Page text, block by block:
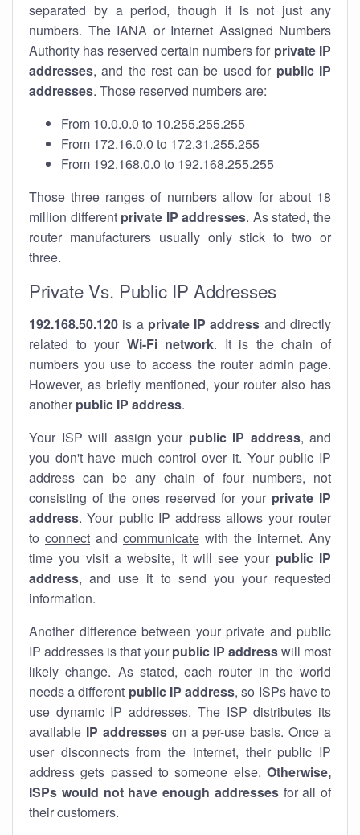
separated by a period, though it is not just any
numbers. The IANA or Internet Assigned Numbers
Authority has reserved certain numbers for private IP
addresses, and the rest can be used for public IP
addresses. Those reserved numbers are:
From 10.0.0.0 to 10.255.255.255
From 172.16.0.0 to 172.31.255.255
From 192.168.0.0 to 192.168.255.255
Those three ranges of numbers allow for about 18
million different private IP addresses. As stated, the
router manufacturers usually only stick to two or
three.
Private Vs. Public IP Addresses
192.168.50.120 is a private IP address and directly
related to your Wi-Fi network. It is the chain of
numbers you use to access the router admin page.
However, as briefly mentioned, your router also has
another public IP address.
Your ISP will assign your public IP address, and
you don't have much control over it. Your public IP
address can be any chain of four numbers, not
consisting of the ones reserved for your private IP
address. Your public IP address allows your router
to connect and communicate with the internet. Any
time you visit a website, it will see your public IP
address, and use it to send you your requested
information.
Another difference between your private and public
IP addresses is that your public IP addresswill most
likely change. As stated, each router in the world
needs a different public IP address, so ISPs have to
use dynamic IP addresses. The ISP distributes its
available IP addresseson a per-use basis. Once a
user disconnects from the internet, their public IP
address gets passed to someone else. Otherwise,
ISPs would not have enough addressesfor all of
their customers.